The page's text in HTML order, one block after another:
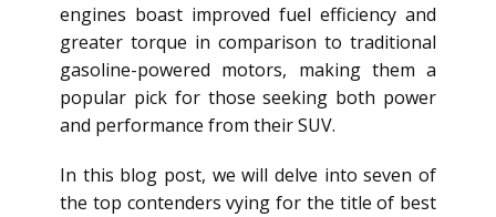
engines boast improved fuel efficiency and
greater torque in comparison to traditional
gasoline-powered motors, making them a
popular pick for those seeking both power
and performance from their SUV.
In this blog post, we will delve into seven of
the top contenders vying for the title of best